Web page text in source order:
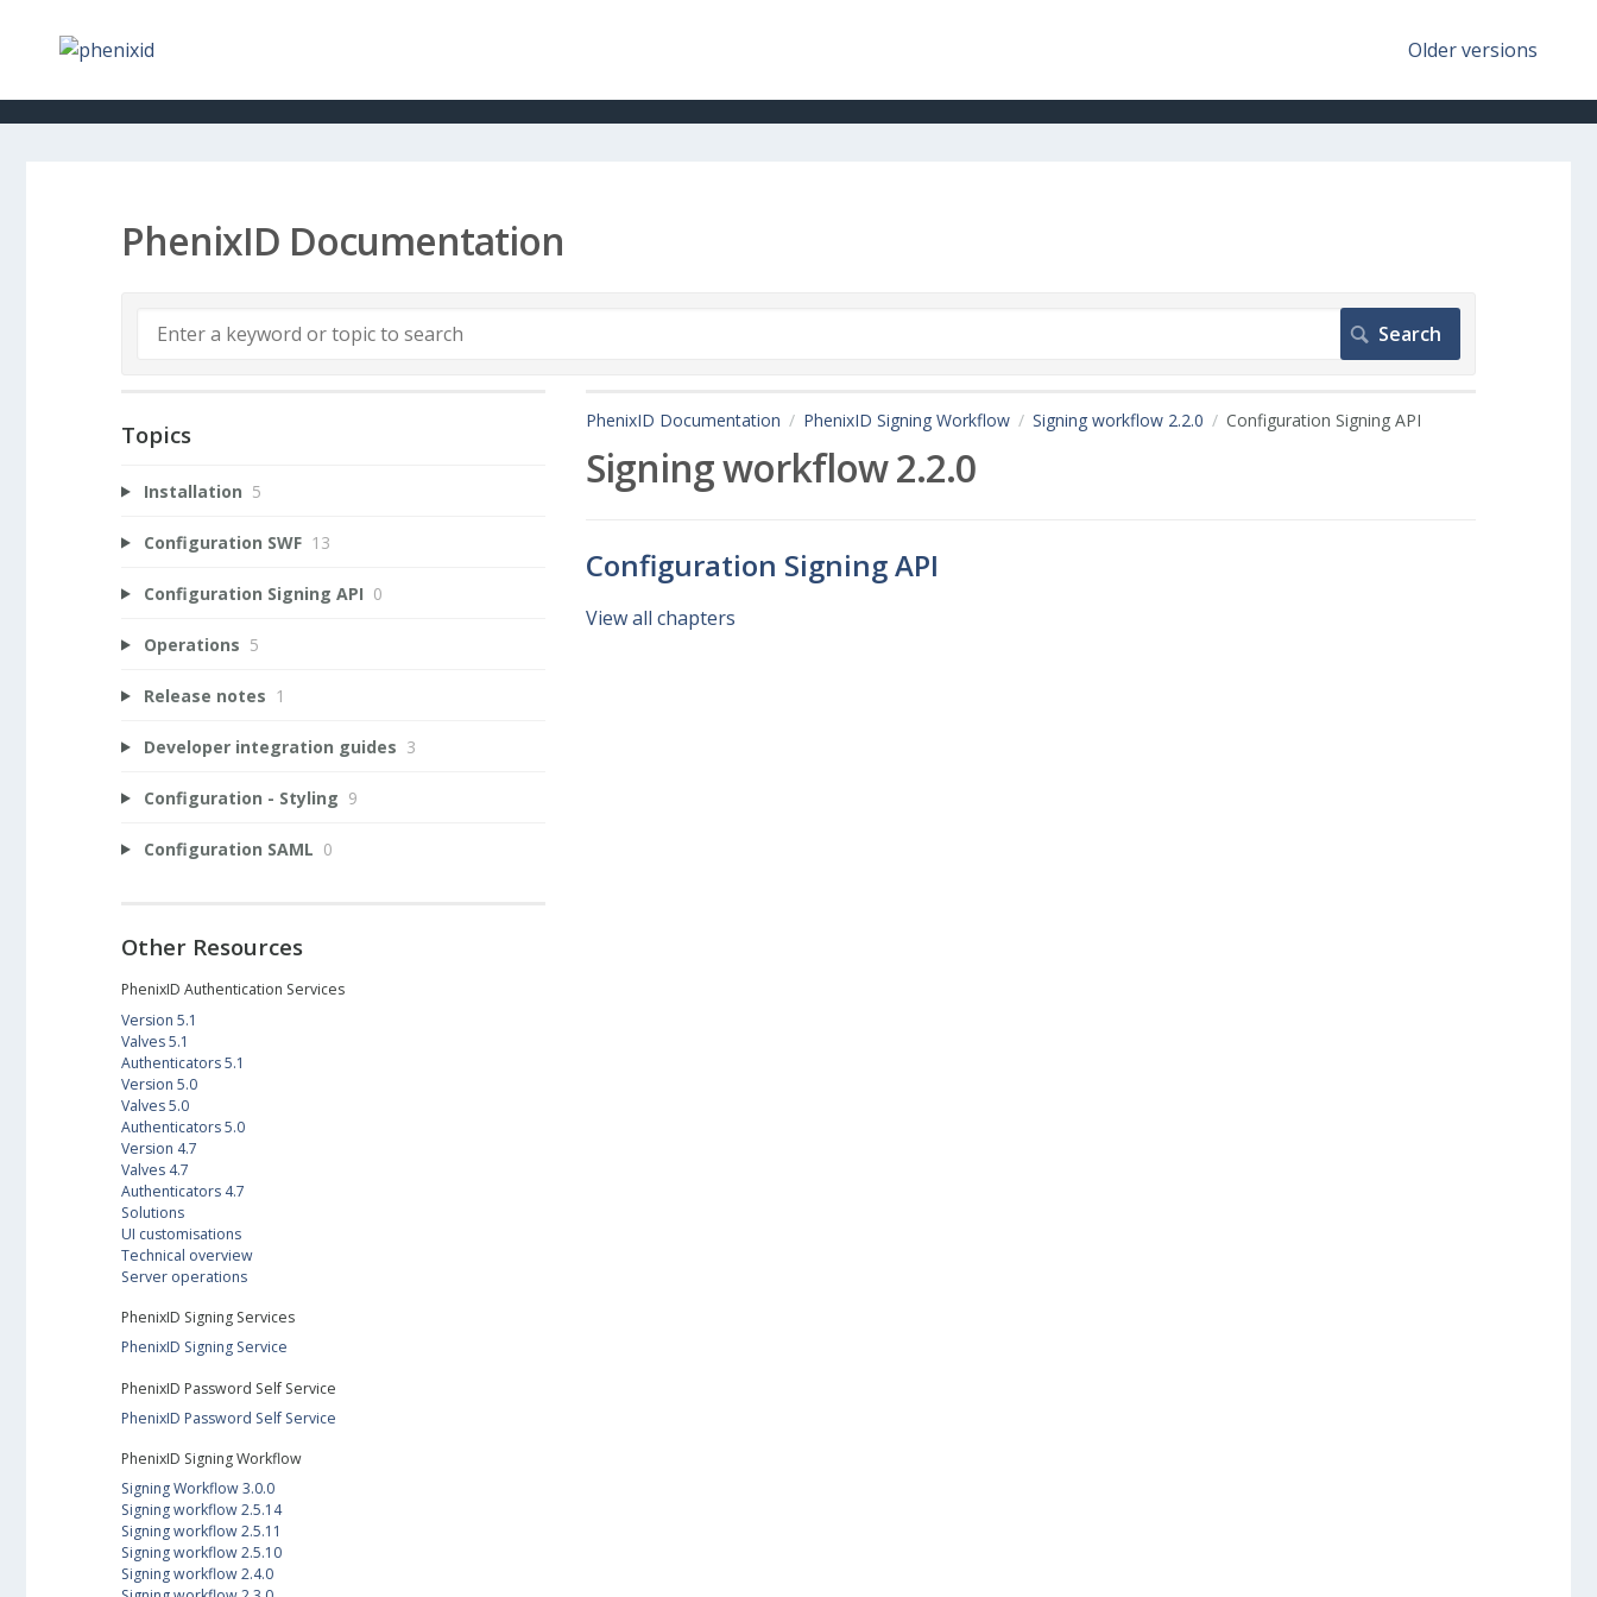
Older versions
PhenixID Documentation
PhenixID Documentation PhenixID Signing Workflow Signing workflow 2.2.0 Configuration Signing API
Signing workflow 2.2.0
Configuration Signing API
View all chapters
Topics
Installation 5
Configuration SWF 13
Configuration Signing API 0
Operations 5
Release notes 1
Developer integration guides 3
Configuration - Styling 9
Configuration SAML 0
Other Resources
PhenixID Authentication Services
Version 5.1
Valves 5.1
Authenticators 5.1
Version 5.0
Valves 5.0
Authenticators 5.0
Version 4.7
Valves 4.7
Authenticators 4.7
Solutions
UI customisations
Technical overview
Server operations
PhenixID Signing Services
PhenixID Signing Service
PhenixID Password Self Service
PhenixID Password Self Service
PhenixID Signing Workflow
Signing Workflow 3.0.0
Signing workflow 2.5.14
Signing workflow 2.5.11
Signing workflow 2.5.10
Signing workflow 2.4.0